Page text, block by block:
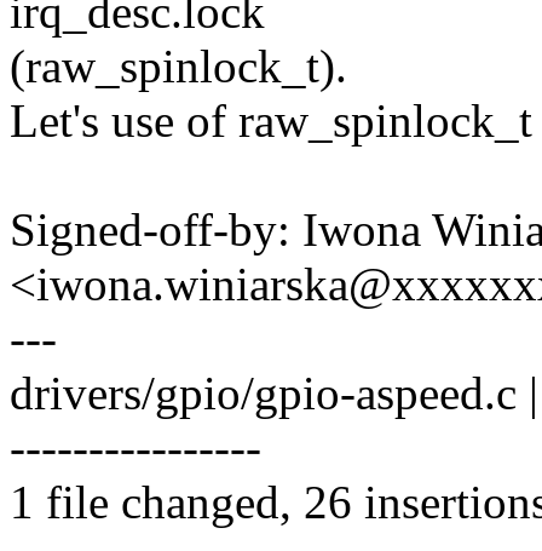
irq_desc.lock
(raw_spinlock_t).
Let's use of
Signed-off-by: Iwona
---
drivers/gpio/gpio-
----------------
1 file changed, 26